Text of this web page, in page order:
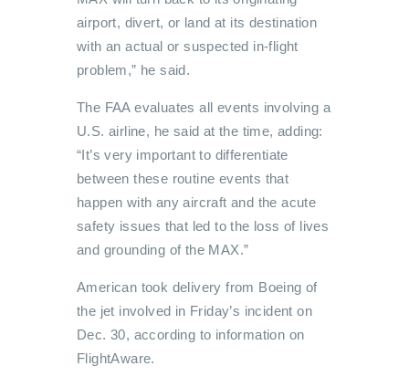
airport, divert, or land at its destination
with an actual or suspected in-flight
problem,” he said.
The FAA evaluates all events involving a
U.S. airline, he said at the time, adding:
“It’s very important to differentiate
between these routine events that
happen with any aircraft and the acute
safety issues that led to the loss of lives
and grounding of the MAX.”
American took delivery from Boeing of
the jet involved in Friday’s incident on
Dec. 30, according to information on
FlightAware.